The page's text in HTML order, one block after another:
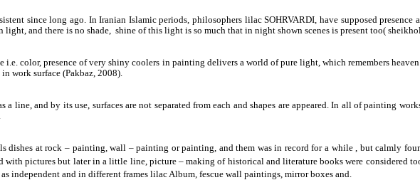
since long ago. In Iranian Islamic periods, philosophers lilac SOHRVARDI, have supposed
and there is no shade, shine of this light is so much that in night shown scenes is present too(
color, presence of very shiny coolers in painting delivers a world of pure light, which remembers
work surface (Pakbaz, 2008).
line, and by its use, surfaces are not separated from each and shapes are appeared. In all of painting
dishes at rock – painting, wall – painting or painting, and them was in record for a while , but calmly
with pictures but later in a little line, picture – making of historical and literature books were considered
independent and in different frames lilac Album, fescue wall paintings, mirror boxes and.